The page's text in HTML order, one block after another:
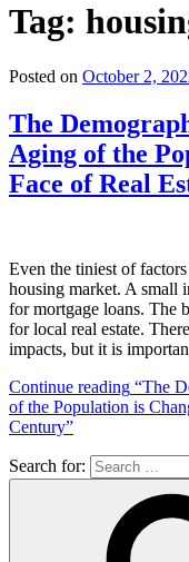
Tag:
Posted on October 2,
The
Aging of the
Face of Real
Even the tiniest of
housing market. A small
for mortgage loans. The
for local real estate.
impacts, but it is
Continue reading “The
of the Population is
Century”
Search for: